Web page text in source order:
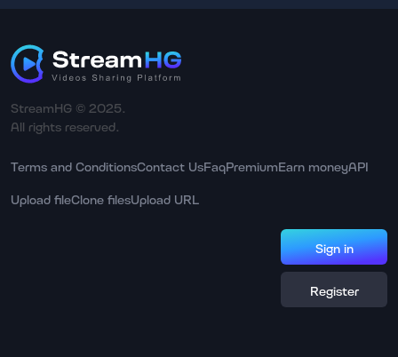
StreamHG © 2025.
All rights reserved.
Terms and ConditionsContact UsFaqPremiumEarn moneyAPI
Upload fileClone filesUpload URL
Sign in
Register